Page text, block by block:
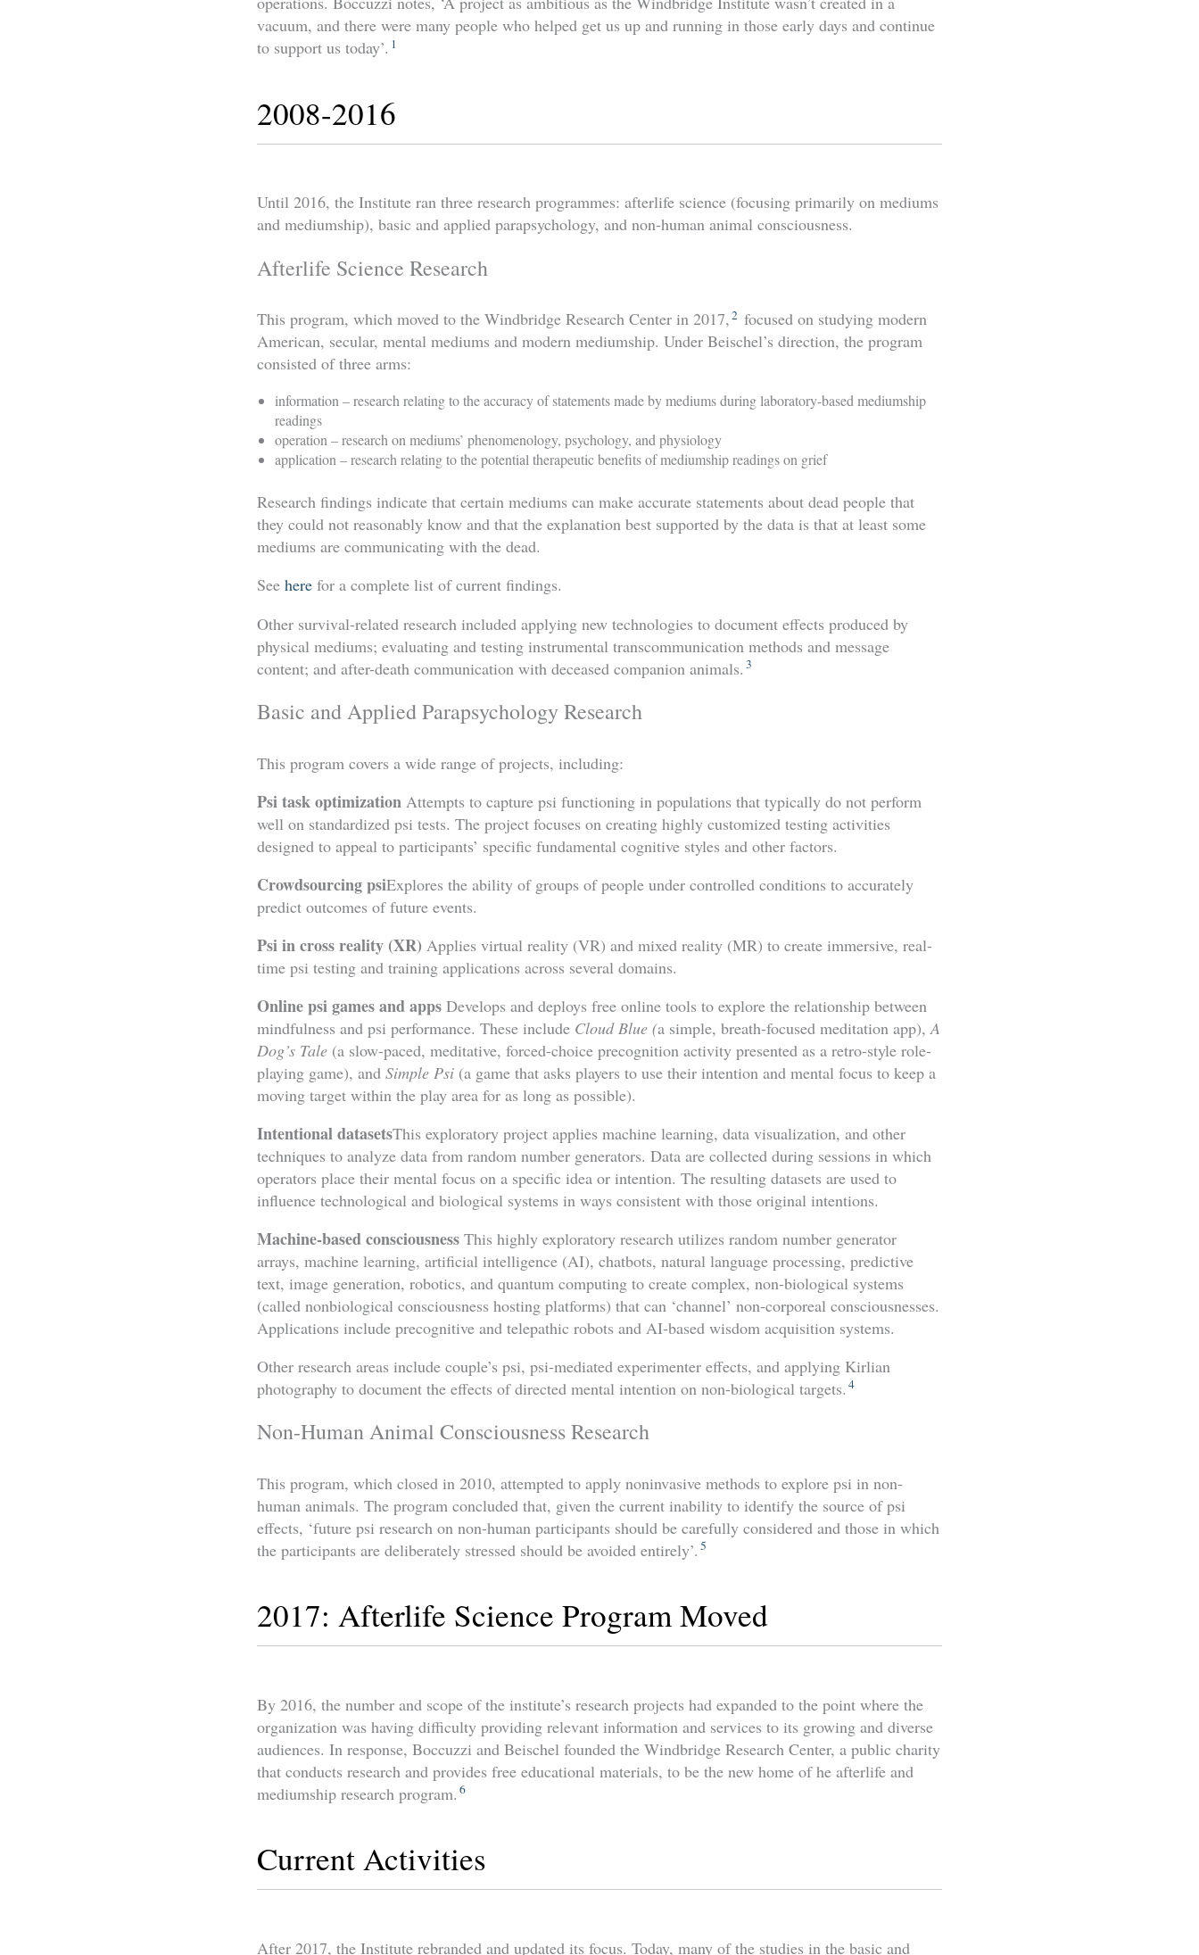
vacuum, and there were many people who helped get us up and running in those early days and continue
to support us today’. 1
2008-2016
Until 2016, the Institute ran three research programmes: afterlife science (focusing primarily on mediums
and mediumship), basic and applied parapsychology, and non-human animal consciousness.
Afterlife Science Research
This program, which moved to the Windbridge Research Center in 2017,2 focused on studying modern
American, secular, mental mediums and modern mediumship. Under Beischel’s direction, the program
consisted of three arms:
information – research relating to the accuracy of statements made by mediums during laboratory-based mediumship
readings
operation – research on mediums’ phenomenology, psychology, and physiology
application – research relating to the potential therapeutic benefits of mediumship readings on grief
Research findings indicate that certain mediums can make accurate statements about dead people that
they could not reasonably know and that the explanation best supported by the data is that at least some
mediums are communicating with the dead.
See here for a complete list of current findings.
Other survival-related research included applying new technologies to document effects produced by
physical mediums; evaluating and testing instrumental transcommunication methods and message
content; and after-death communication with deceased companion animals. 3
Basic and Applied Parapsychology Research
This program covers a wide range of projects, including:
Psi task optimization Attempts to capture psi functioning in populations that typically do not perform
well on standardized psi tests. The project focuses on creating highly customized testing activities
designed to appeal to participants’ specific fundamental cognitive styles and other factors.
Crowdsourcing psiExplores the ability of groups of people under controlled conditions to accurately
predict outcomes of future events.
Psi in cross reality (XR) Applies virtual reality (VR) and mixed reality (MR) to create immersive, real-
time psi testing and training applications across several domains.
Online psi games and apps Develops and deploys free online tools to explore the relationship between
mindfulness and psi performance. These include Cloud Blue (a simple, breath-focused meditation app),A
Dog’s Tale (a slow-paced, meditative, forced-choice precognition activity presented as a retro-style role-
playing game), and Simple Psi (a game that asks players to use their intention and mental focus to keep a
moving target within the play area for as long as possible).
Intentional datasetsThis exploratory project applies machine learning, data visualization, and other
techniques to analyze data from random number generators. Data are collected during sessions in which
operators place their mental focus on a specific idea or intention. The resulting datasets are used to
influence technological and biological systems in ways consistent with those original intentions.
Machine-based consciousness This highly exploratory research utilizes random number generator
arrays, machine learning, artificial intelligence (AI), chatbots, natural language processing, predictive
text, image generation, robotics, and quantum computing to create complex, non-biological systems
(called nonbiological consciousness hosting platforms) that can ‘channel’ non-corporeal consciousnesses.
Applications include precognitive and telepathic robots and AI-based wisdom acquisition systems.
Other research areas include couple’s psi, psi-mediated experimenter effects, and applying Kirlian
photography to document the effects of directed mental intention on non-biological targets. 4
Non-Human Animal Consciousness Research
This program, which closed in 2010, attempted to apply noninvasive methods to explore psi in non-
human animals. The program concluded that, given the current inability to identify the source of psi
effects, ‘future psi research on non-human participants should be carefully considered and those in which
the participants are deliberately stressed should be avoided entirely’. 5
2017: Afterlife Science Program Moved
By 2016, the number and scope of the institute’s research projects had expanded to the point where the
organization was having difficulty providing relevant information and services to its growing and diverse
audiences. In response, Boccuzzi and Beischel founded the Windbridge Research Center, a public charity
that conducts research and provides free educational materials, to be the new home of he afterlife and
mediumship research program. 6
Current Activities
After 2017, the Institute rebranded and updated its focus. Today, many of the studies in the basic and